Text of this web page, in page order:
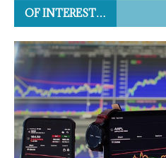
OF INTEREST…